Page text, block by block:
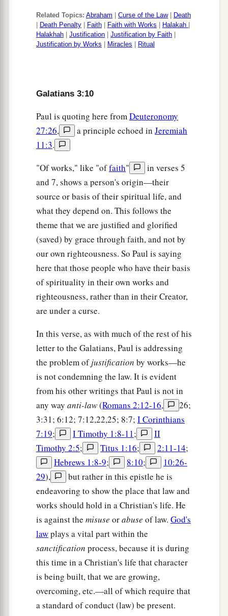
Related Topics: Abraham Curse of the Law|
Death
Death Penalty Faith Faith with Works Halakah
Halakhah
Justification Justification by Faith
Justification by Works
Miracles Ritual
Galatians 3:10
Paul is quoting here fromDeuteronomy
27:26, a principle echoed in Jeremiah
11:3.
"Of works," like "offaith"
in verses 5
and 7, shows a person's origin—their
source or basis of their spiritual life, and
what they depend on. This follows the
theme that we are justified and glorified
(saved) by grace through faith, and not by
our own righteousness. So Paul is saying
here that those people who have their basis
of spirituality in their own works and
righteousness, rather than in their Creator,
are under a curse.
In this verse, as with much of the rest of his
letter to the Galatians, Paul is addressing
the problem ofjustification by works—he
is not condemning the law. It is evident
from his other writings that Paul is not in
any way anti-law(Romans 2:12-16,
26;
3:31; 6:12; 7:12,22,25; 8:7; I Corinthians
7:19; I Timothy 1:8-11;
II
Timothy 2:5; Titus 1:16; 2:11-14;
Hebrews 1:8-9; 8:10;
10:26-
29),
but rather in this epistle he is
endeavoring to show the place that law and
works should hold in a Christian's life. He
is against the misuse orabuse of law. God's
lawplays a vital part within the
sanctification process, because it is during
this time in a Christian's life that character
is being built, that we are growing,
overcoming, etc.—all of which require that
a standard of conduct (law) be present.